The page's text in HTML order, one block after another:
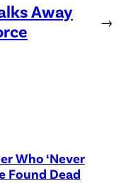
Away
→
Who ‘Never
Found Dead